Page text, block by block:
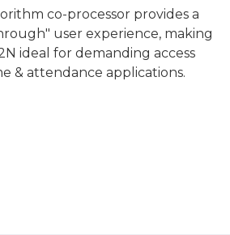
co-processor provides a
user experience, making
ideal for demanding access
& attendance applications.